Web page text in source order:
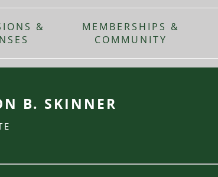
&
MEMBERSHIPS &
COMMUNITY
B. SKINNER